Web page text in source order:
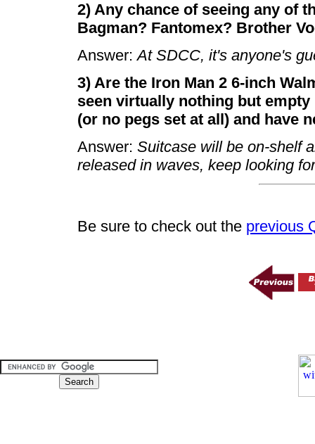
2) Any chance of seeing any of
Bagman? Fantomex? Brother
Answer:At SDCC, it's anyone's
3) Are the Iron Man 2 6-inch
seen virtually nothing but empty
(or no pegs set at all) and have
Answer: Suitcase will be on-shelf
released in waves, keep looking
Be sure to check out the previous